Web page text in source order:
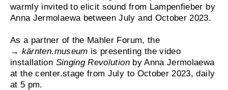
warmly invited to elicit sound from Lampenfieber by
Anna Jermolaewa between July and October 2023.
As a partner of the Mahler Forum, the
→ kärnten.museum is presenting the video
installation Singing Revolutionby Anna Jermolaewa
at the center.stage from July to October 2023, daily
at 5 pm.